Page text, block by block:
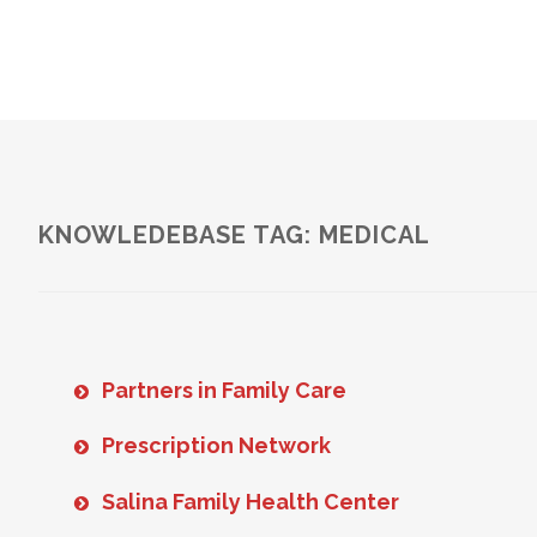
KNOWLEDEBASE TAG: MEDICAL
Partners in Family Care
Prescription Network
Salina Family Health Center